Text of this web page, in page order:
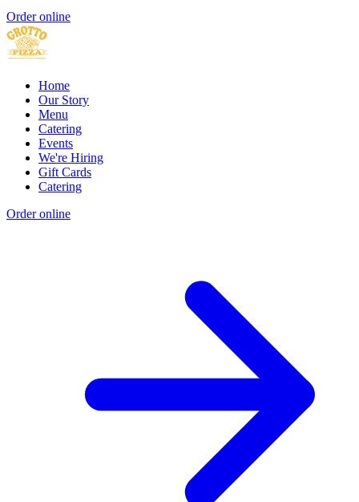
Order online
Home
Our Story
Menu
Catering
Events
We're Hiring
Gift Cards
Catering
Order online